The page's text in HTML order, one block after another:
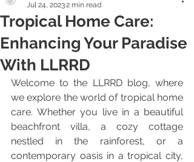
Tropical Home Care:
Enhancing Your Paradise
With LLRRD
Jul 24, 20232 min read
Welcome to the LLRRD blog, where
we explore the world of tropical home
care. Whether you live in a beautiful
beachfront villa, a cozy cottage
nestled in the rainforest, or a
contemporary oasis in a tropical city,